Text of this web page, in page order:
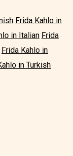
Frida Kahlo in
in Italian Frida
Frida Kahlo in
in Turkish